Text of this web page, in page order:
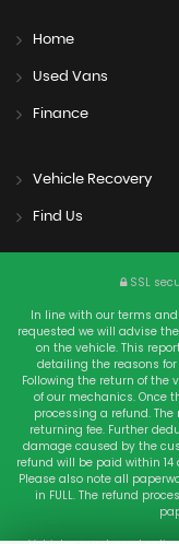
Home
Used Vans
Finance
Vehicle Recovery
Find Us
SSL
In line with our terms
requested we will advise
on the vehicle. This
detailing the reasons
Following the return of the
of our mechanics. Once
processing a refund.
returning fee. Further
damage caused by the
refund will be paid within
Please also note all
in FULL. The refund